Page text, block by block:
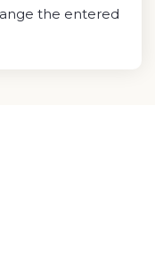
the entered